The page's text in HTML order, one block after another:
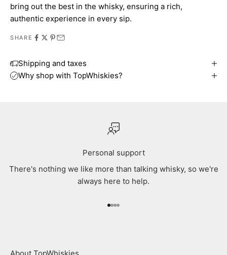
bring out the best in the whisky, ensuring a rich,
authentic experience in every sip.
SHARE
Shipping and taxes
Why shop with TopWhiskies?
Personal support
There's nothing we like more than talking whisky, so we're
always here to help.
Go to item 1
Go to item 2
Go to item 3
Go to item 4